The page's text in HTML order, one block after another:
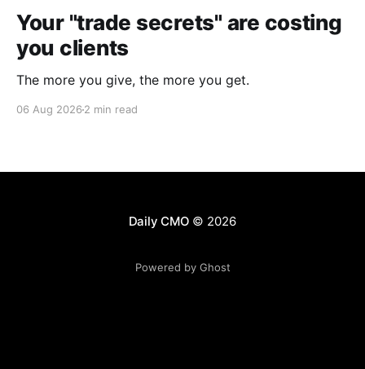
Your "trade secrets" are costing
you clients
The more you give, the more you get.
06 Aug 2026 2 min read
Daily CMO © 2026
Powered by Ghost